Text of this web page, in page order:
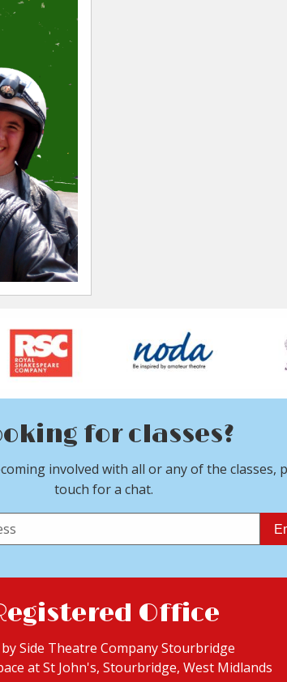
for classes?
involved with all or any of the classes,
touch for a chat.
Office
by Side Theatre Company Stourbridge
at St John's, Stourbridge, West Midlands